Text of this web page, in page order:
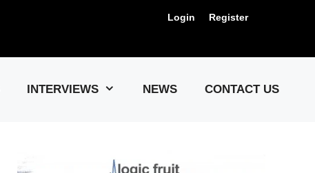
Login Register
INTERVIEWS NEWS CONTACT US